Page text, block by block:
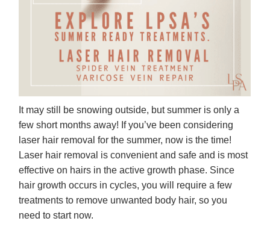
It may still be snowing outside, but summer is only a
few short months away! If you’ve been considering
laser hair removal for the summer, now is the time!
Laser hair removal is convenient and safe and is most
effective on hairs in the active growth phase. Since
hair growth occurs in cycles, you will require a few
treatments to remove unwanted body hair, so you
need to start now.